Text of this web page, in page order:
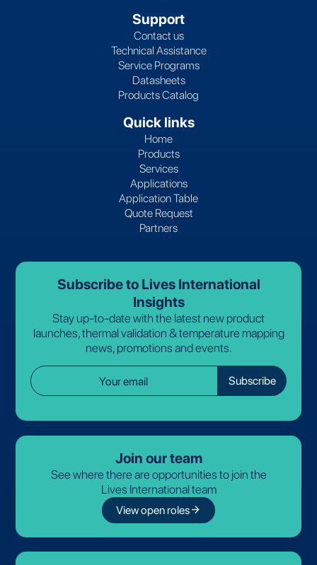
Support
Contact us
Technical Assistance
Service Programs
Datasheets
Products Catalog
Quick links
Home
Products
Services
Applications
Application Table
Quote Request
Partners
Subscribe to Lives International
Insights
Stay up-to-date with the latest new product
launches, thermal validation & temperature mapping
news, promotions and events.
Join our team
See where there are opportunities to join the
Lives International team
View open rolesarrow_forward